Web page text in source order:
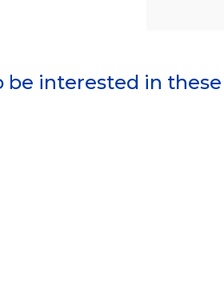
be interested in